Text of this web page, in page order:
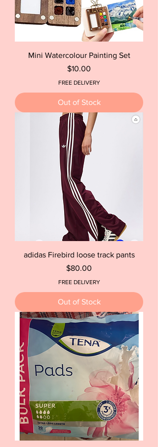
Mini Watercolour Painting Set
Price
$10.00
FREE DELIVERY
Out of Stock
adidas Firebird loose track pants
Price
$80.00
FREE DELIVERY
Out of Stock